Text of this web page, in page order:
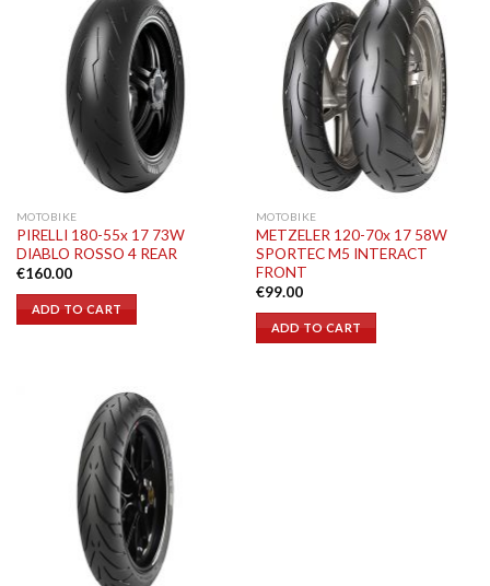
MOTOBIKE
PIRELLI 180-55x 17 73W
DIABLO ROSSO 4 REAR
€160.00
ADD TO CART
MOTOBIKE
METZELER 120-70x 17 58W
SPORTEC M5 INTERACT
FRONT
€99.00
ADD TO CART